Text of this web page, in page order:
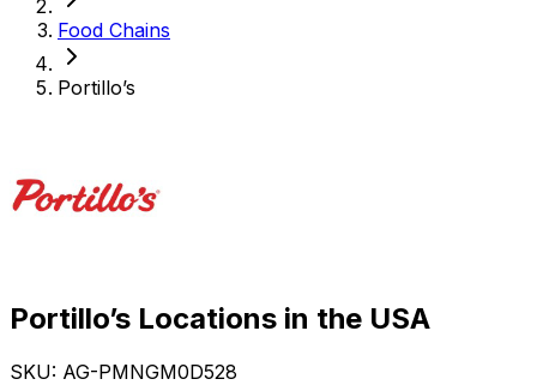
Food Chains
Portillo’s
Portillo’s Locations in the USA
SKU: AG-PMNGM0D528